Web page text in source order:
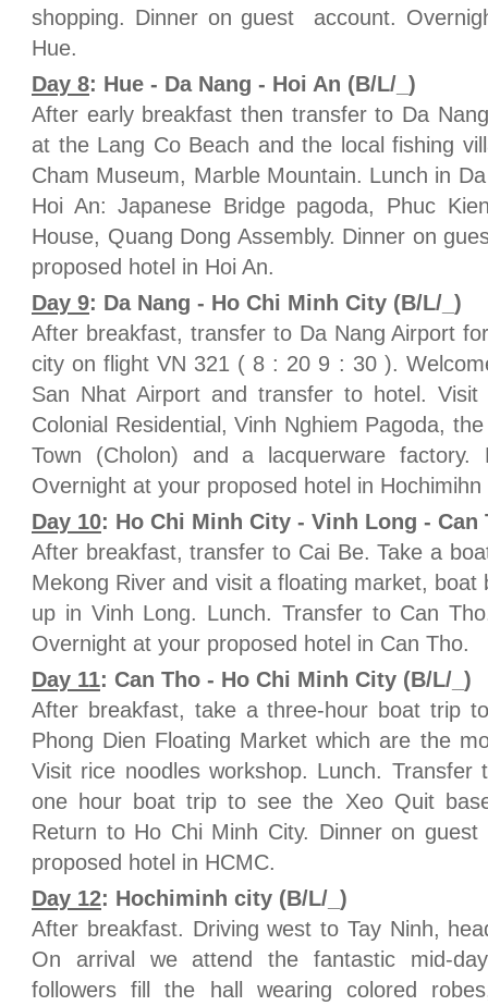
shopping. Dinner on guest account.
Hue.
Day 8: Hue - Da Nang - Hoi An (B/L/_)
After early breakfast then transfer to Da
at the Lang Co Beach and the local fishing
Cham Museum, Marble Mountain. Lunch in
Hoi An: Japanese Bridge pagoda, Phuc
House, Quang Dong Assembly. Dinner on
proposed hotel in Hoi An.
Day 9: Da Nang - Ho Chi Minh City (B/L/_)
After breakfast, transfer to Da Nang Airport
city on flight VN 321 ( 8 : 20 9 : 30 ).
San Nhat Airport and transfer to hotel.
Colonial Residential, Vinh Nghiem Pagoda,
Town (Cholon) and a lacquerware
Overnight at your proposed hotel in Hochimihn
Day 10: Ho Chi Minh City - Vinh Long - Can
After breakfast, transfer to Cai Be. Take a
Mekong River and visit a floating market, boat
up in Vinh Long. Lunch. Transfer to Can
Overnight at your proposed hotel in Can Tho.
Day 11: Can Tho - Ho Chi Minh City (B/L/_)
After breakfast, take a three-hour boat trip
Phong Dien Floating Market which are the
Visit rice noodles workshop. Lunch.
one hour boat trip to see the Xeo Quit
Return to Ho Chi Minh City. Dinner on
proposed hotel in HCMC.
Day 12: Hochiminh city (B/L/_)
After breakfast. Driving west to Tay Ninh,
On arrival we attend the fantastic mid-
followers fill the hall wearing colored